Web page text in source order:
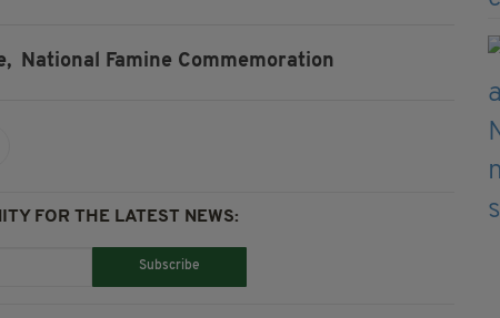
National Famine Commemoration
FOR THE LATEST NEWS:
Subscribe